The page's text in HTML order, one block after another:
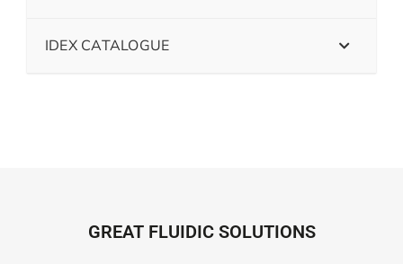
IDEX CATALOGUE
GREAT FLUIDIC SOLUTIONS